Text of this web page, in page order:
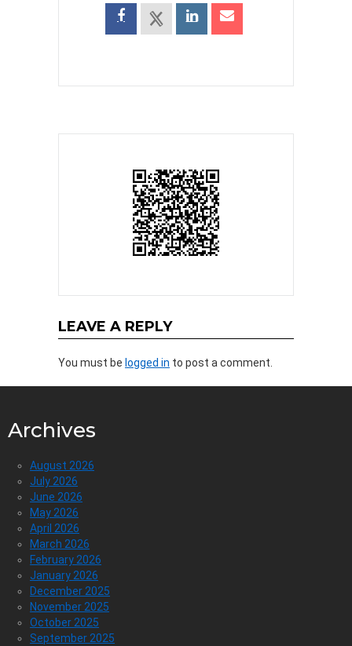
LEAVE A REPLY
You must be logged in to post a comment.
Archives
August 2026
July 2026
June 2026
May 2026
April 2026
March 2026
February 2026
January 2026
December 2025
November 2025
October 2025
September 2025